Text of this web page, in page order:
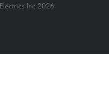
Inc 2026